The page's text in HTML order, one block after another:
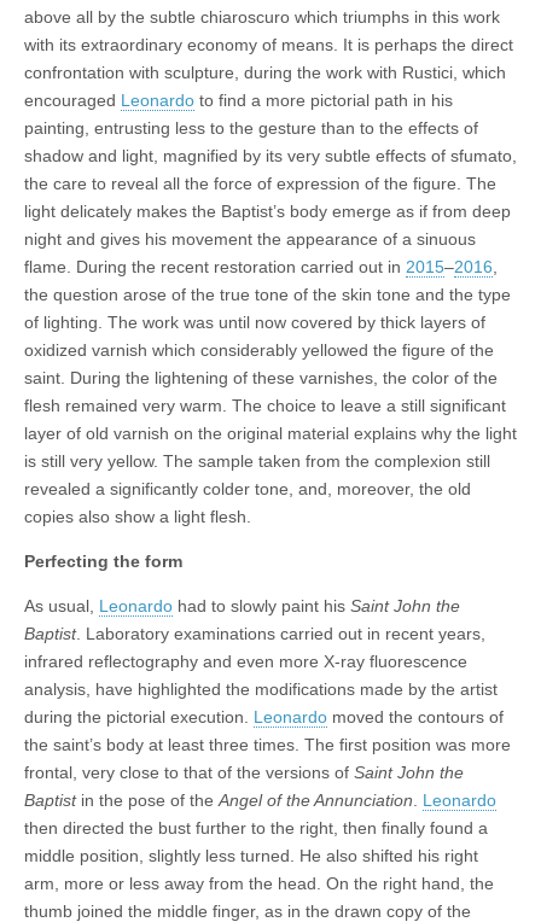
above all by the subtle chiaroscuro which triumphs in this work
with its extraordinary economy of means. It is perhaps the direct
confrontation with sculpture, during the work with Rustici, which
encouraged Leonardo to find a more pictorial path in his
painting, entrusting less to the gesture than to the effects of
shadow and light, magnified by its very subtle effects of sfumato,
the care to reveal all the force of expression of the figure. The
light delicately makes the Baptist’s body emerge as if from deep
night and gives his movement the appearance of a sinuous
flame. During the recent restoration carried out in 2015–2016
the question arose of the true tone of the skin tone and the type
of lighting. The work was until now covered by thick layers of
oxidized varnish which considerably yellowed the figure of the
saint. During the lightening of these varnishes, the color of the
flesh remained very warm. The choice to leave a still significant
layer of old varnish on the original material explains why the light
is still very yellow. The sample taken from the complexion still
revealed a significantly colder tone, and, moreover, the old
copies also show a light flesh.
Perfecting the form
As usual, Leonardo had to slowly paint his Saint John the
Baptist. Laboratory examinations carried out in recent years,
infrared reflectography and even more X-ray fluorescence
analysis, have highlighted the modifications made by the artist
during the pictorial execution. Leonardo moved the contours of
the saint’s body at least three times. The first position was more
frontal, very close to that of the versions of Saint John the
Baptistin the pose of the Angel of the Annunciation
Leonardo
then directed the bust further to the right, then finally found a
middle position, slightly less turned. He also shifted his right
arm, more or less away from the head. On the right hand, the
thumb joined the middle finger, as in the drawn copy of the